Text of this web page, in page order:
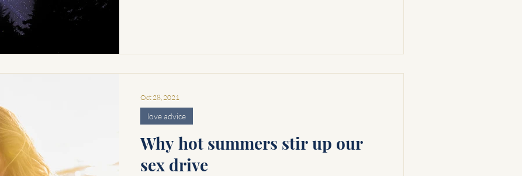
Why hot summers stir up our
sex drive
love advice
Oct 28, 2021